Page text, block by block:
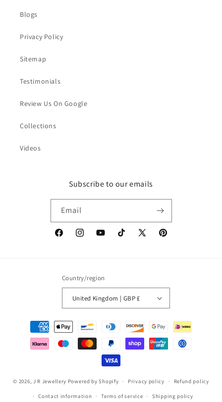
Blogs
Privacy Policy
Sitemap
Testimonials
Review Us On Google
Collections
Videos
Subscribe to our emails
Email
FacebookInstagramYouTubeTikTok
X
Pinterest
Country/region
United Kingdom | GBP £
Payment
methods
© 2026, J R Jewellery Powered by Shopify Privacy policy Refund policy
Contact information Terms of service Shipping policy